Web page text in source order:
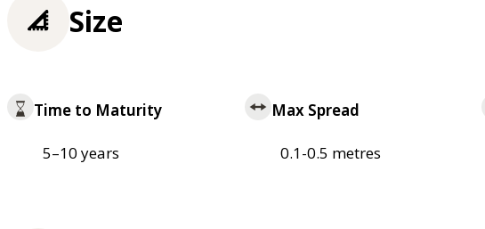
Size
Time to Maturity
5–10 years
Max Spread
0.1-0.5 metres